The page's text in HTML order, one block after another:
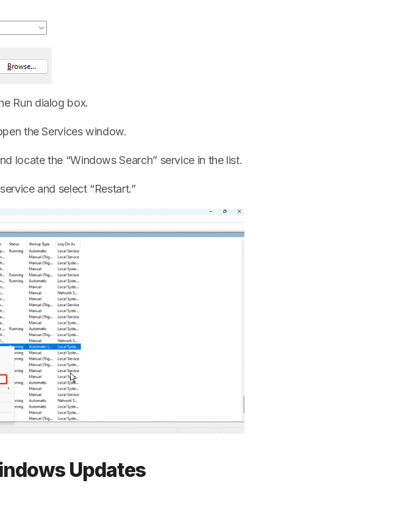
Run dialog box.
the Services window.
locate the “Windows Search” service in the list.
and select “Restart.”
Updates